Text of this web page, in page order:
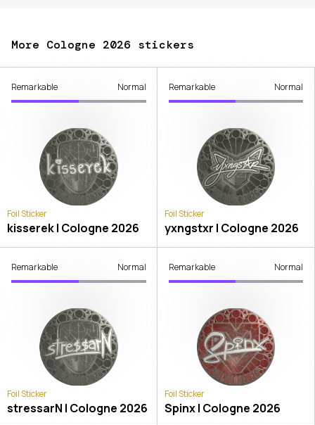
More Cologne 2026 stickers
Remarkable Normal
Foil Sticker
kisserek | Cologne 2026
Remarkable Normal
Foil Sticker
yxngstxr | Cologne 2026
Remarkable Normal
Foil Sticker
stressarN | Cologne 2026
Remarkable Normal
Foil Sticker
Spinx | Cologne 2026